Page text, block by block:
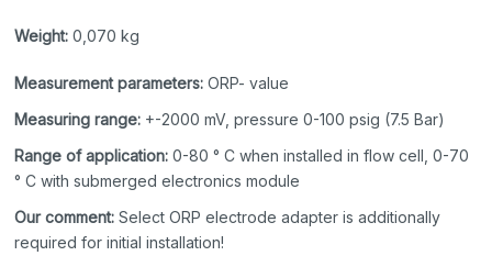
Weight: 0,070 kg
Measurement parameters: ORP- value
Measuring range: +-2000 mV, pressure 0-100 psig (7.5 Bar)
Range of application: 0-80 ° C when installed in flow cell, 0-70
° C with submerged electronics module
Our comment: Select ORP electrode adapter is additionally
required for initial installation!